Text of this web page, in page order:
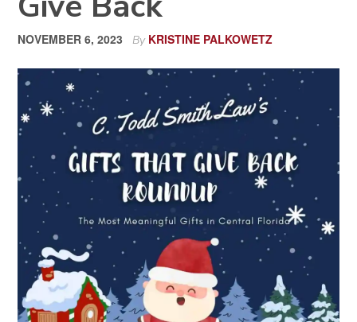
NOVEMBER 6, 2023 By KRISTINE PALKOWETZ